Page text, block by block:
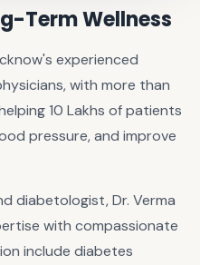
Term Wellness
experienced
with more than
10 Lakhs of patients
pressure, and improve
diabetologist, Dr. Verma
with compassionate
include diabetes